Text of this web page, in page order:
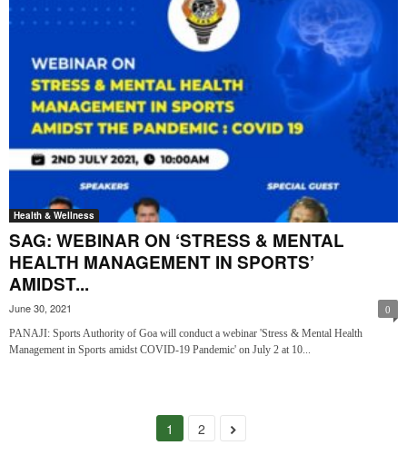
Health & Wellness
SAG: WEBINAR ON ‘STRESS & MENTAL
HEALTH MANAGEMENT IN SPORTS’
AMIDST...
June 30, 2021 0
PANAJI: Sports Authority of Goa will conduct a webinar 'Stress & Mental Health
Management in Sports amidst COVID-19 Pandemic' on July 2 at 10...
1 2